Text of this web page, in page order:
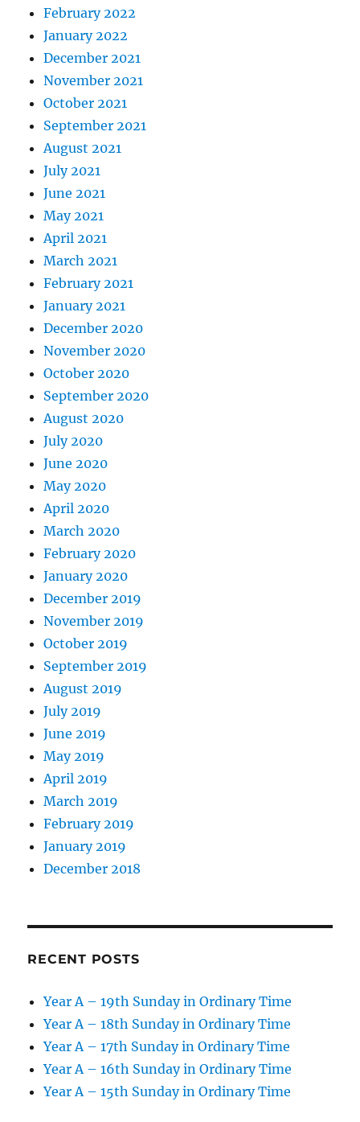
February 2022
January 2022
December 2021
November 2021
October 2021
September 2021
August 2021
July 2021
June 2021
May 2021
April 2021
March 2021
February 2021
January 2021
December 2020
November 2020
October 2020
September 2020
August 2020
July 2020
June 2020
May 2020
April 2020
March 2020
February 2020
January 2020
December 2019
November 2019
October 2019
September 2019
August 2019
July 2019
June 2019
May 2019
April 2019
March 2019
February 2019
January 2019
December 2018
RECENT POSTS
Year A – 19th Sunday in Ordinary Time
Year A – 18th Sunday in Ordinary Time
Year A – 17th Sunday in Ordinary Time
Year A – 16th Sunday in Ordinary Time
Year A – 15th Sunday in Ordinary Time